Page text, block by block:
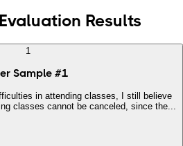
Results
1
Sample #1
in attending classes, I still believe
classes cannot be canceled, since the...